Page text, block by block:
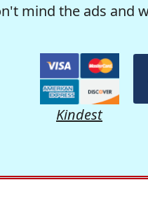
mind the ads and
Kindest